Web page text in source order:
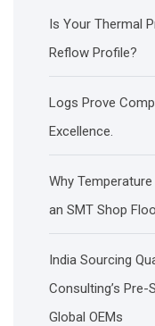
Is Your Thermal
Reflow Profile?
Logs Prove
Excellence.
Why
an SMT Shop
India Sourcing
Consulting’s
Global OEMs